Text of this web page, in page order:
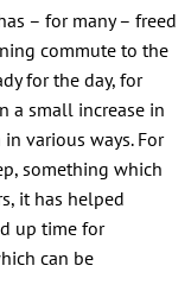
– for many – freed
commute to the
for the day, for
a small increase in
various ways. For
something which
it has helped
up time for
can be